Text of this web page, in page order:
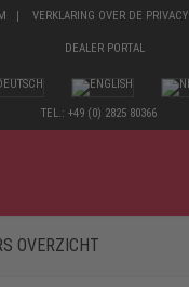
VERKLARING OVER DE PRIVACY
DEALER PORTAL
TEL.: +49 (0) 2825 80366
OVERZICHT